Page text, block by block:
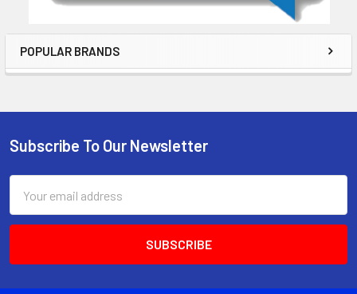
POPULAR BRANDS
Subscribe To Our Newsletter
Address